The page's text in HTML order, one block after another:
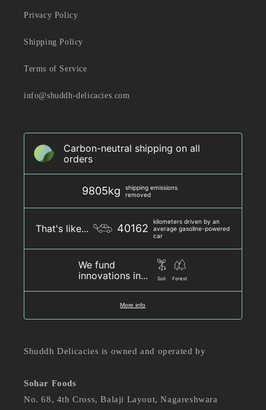
Privacy Policy
Shipping Policy
Terms of Service
info@shuddh-delicacies.com
Carbon-neutral shipping on all
orders
9805kg
shipping emissions
removed
That's like... 40162
kilometers driven by an
average gasoline-powered
car
We fund
innovations in...
Soil Forest
More info
Shuddh Delicacies is owned and operated by
Sohar Foods
No. 68, 4th Cross, Balaji Layout, Nagareshwara